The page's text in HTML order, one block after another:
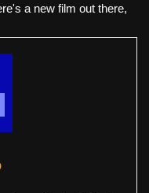
a new film out there,